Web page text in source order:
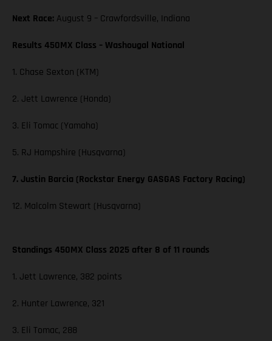
Next Race: August 9 – Crawfordsville, Indiana
Results 450MX Class – Washougal National
1. Chase Sexton (KTM)
2. Jett Lawrence (Honda)
3. Eli Tomac (Yamaha)
5. RJ Hampshire (Husqvarna)
7. Justin Barcia (Rockstar Energy GASGAS Factory Racing)
12. Malcolm Stewart (Husqvarna)
Standings 450MX Class 2025 after 8 of 11 rounds
1. Jett Lawrence, 382 points
2. Hunter Lawrence, 321
3. Eli Tomac, 288